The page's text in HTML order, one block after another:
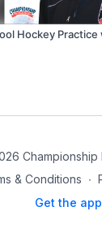
Hockey
Championship
& Conditions ∙
Get the